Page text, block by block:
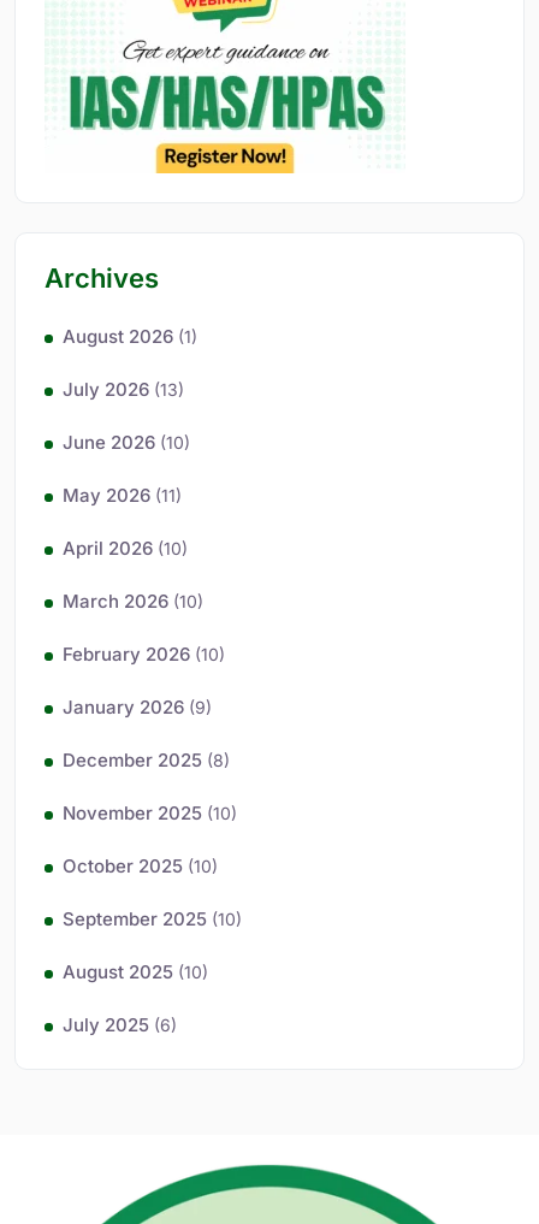
Archives
August 2026 (1)
July 2026 (13)
June 2026 (10)
May 2026 (11)
April 2026 (10)
March 2026 (10)
February 2026 (10)
January 2026 (9)
December 2025 (8)
November 2025 (10)
October 2025 (10)
September 2025 (10)
August 2025 (10)
July 2025 (6)